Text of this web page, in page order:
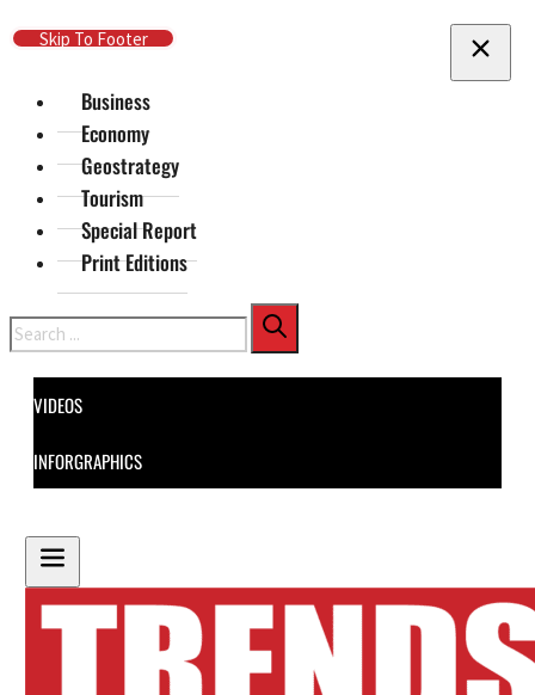
Skip To Main Content
Skip To Footer
Business
Economy
Geostrategy
Tourism
Special Report
Print Editions
Search
VIDEOS
INFORGRAPHICS